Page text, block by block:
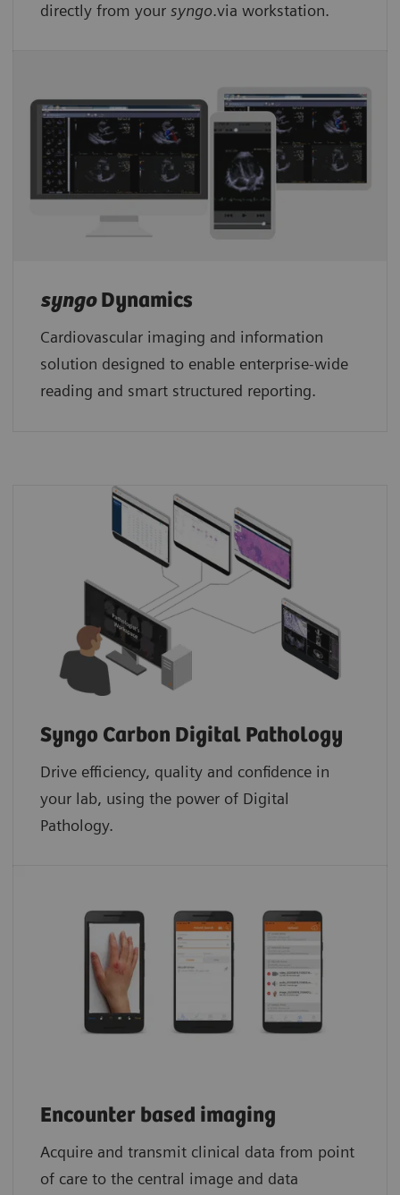
directly from your syngo.via workstation.
syngoDynamics
Cardiovascular imaging and information
solution designed to enable enterprise-wide
reading and smart structured reporting.
Syngo Carbon Digital Pathology
Drive efficiency, quality and confidence in
your lab, using the power of Digital
Pathology.​
Encounter based imaging
Acquire and transmit clinical data from point
of care to the central image and data